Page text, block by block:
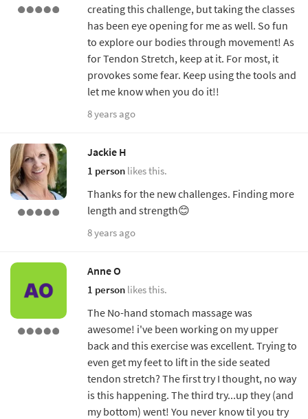
creating this challenge, but taking the classes
has been eye opening for me as well. So fun
to explore our bodies through movement! As
for Tendon Stretch, keep at it. For most, it
provokes some fear. Keep using the tools and
let me know when you do it!!
8 years ago
Jackie H
1 person likes this.
Thanks for the new challenges. Finding more
length and strength😊
8 years ago
Anne O
1 person likes this.
The No-hand stomach massage was
awesome! i've been working on my upper
back and this exercise was excellent. Trying to
even get my feet to lift in the side seated
tendon stretch? The first try I thought, no way
is this happening. The third try...up they (and
my bottom) went! You never know til you try